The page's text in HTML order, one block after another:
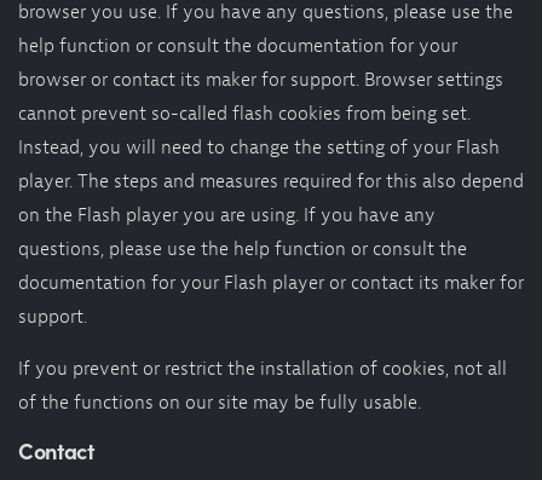
browser you use. If you have any questions, please use the
help function or consult the documentation for your
browser or contact its maker for support. Browser settings
cannot prevent so-called flash cookies from being set.
Instead, you will need to change the setting of your Flash
player. The steps and measures required for this also depend
on the Flash player you are using. If you have any
questions, please use the help function or consult the
documentation for your Flash player or contact its maker for
support.
If you prevent or restrict the installation of cookies, not all
of the functions on our site may be fully usable.
Contact